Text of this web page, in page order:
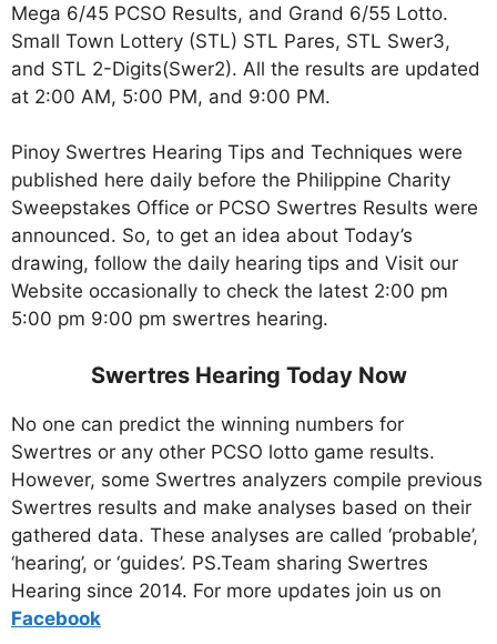
Mega 6/45 PCSO Results, and Grand 6/55 Lotto.
Small Town Lottery (STL) STL Pares, STL Swer3,
and STL 2-Digits(Swer2). All the results are updated
at 2:00 AM, 5:00 PM, and 9:00 PM.
Pinoy Swertres Hearing Tips and Techniques were
published here daily before the Philippine Charity
Sweepstakes Office or PCSO Swertres Results were
announced. So, to get an idea about Today’s
drawing, follow the daily hearing tips and Visit our
Website occasionally to check the latest 2:00 pm
5:00 pm 9:00 pm swertres hearing.
Swertres Hearing Today Now
No one can predict the winning numbers for
Swertres or any other PCSO lotto game results.
However, some Swertres analyzers compile previous
Swertres results and make analyses based on their
gathered data. These analyses are called ‘probable’,
‘hearing’, or ‘guides’. PS.Team sharing Swertres
Hearing since 2014. For more updates join us on
Facebook